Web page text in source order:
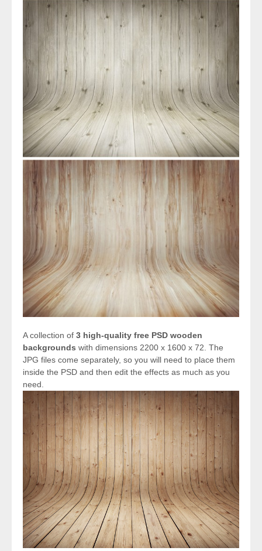
A collection of 3 high-quality free PSD wooden
backgrounds with dimensions 2200 x 1600 x 72. The
JPG files come separately, so you will need to place them
inside the PSD and then edit the effects as much as you
need.